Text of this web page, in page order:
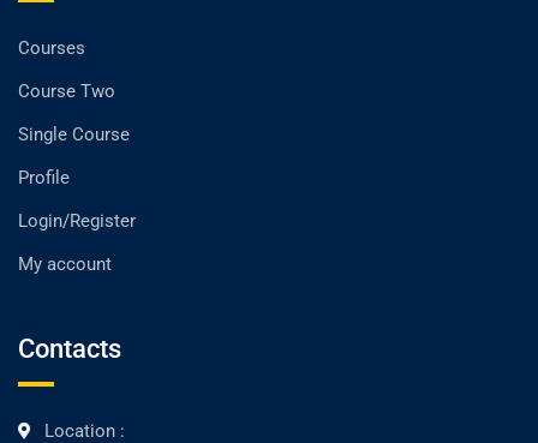
Courses
Course Two
Single Course
Profile
Login/Register
My account
Contacts
Location :